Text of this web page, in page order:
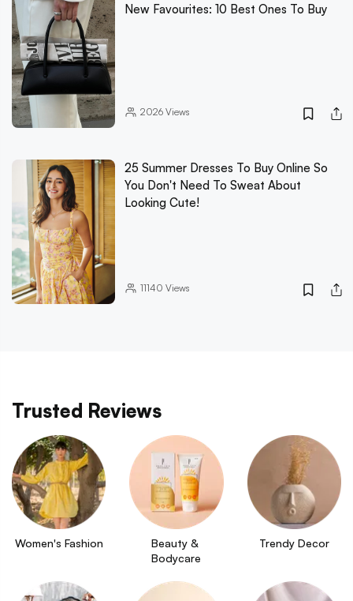
New Favourites: 10 Best Ones To Buy
2026Views
25 Summer Dresses To Buy Online So
You Don't Need To Sweat About
Looking Cute!
11140 Views
Trusted Reviews
Women's Fashion
Beauty &
Bodycare
Trendy Decor